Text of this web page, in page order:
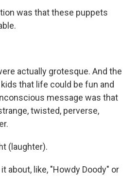
was that these puppets
actually grotesque. And the
that life could be fun and
message was that
twisted, perverse,
(laughter).
it about, like, "Howdy Doody" or